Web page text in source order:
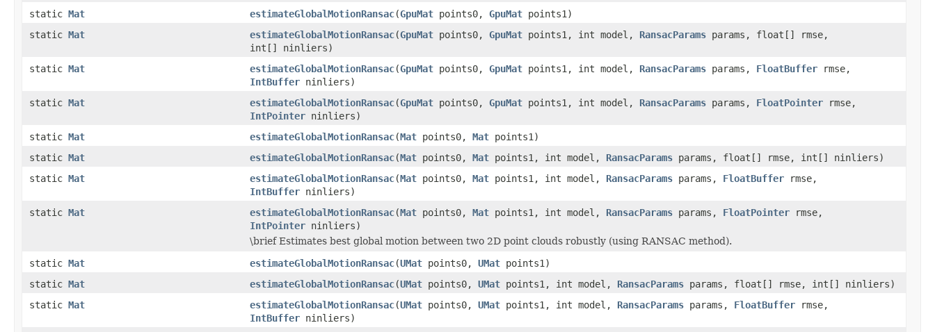
static Mat estimateGlobalMotionRansac(GpuMat points0, GpuMat points1)
static Mat estimateGlobalMotionRansac(GpuMat points0, GpuMat points1, int model, RansacParams params, float[] rmse,
int[] ninliers)
static Mat estimateGlobalMotionRansac(GpuMat points0, GpuMat points1, int model, RansacParams params, FloatBuffer rmse,
IntBuffer ninliers)
static Mat estimateGlobalMotionRansac(GpuMat points0, GpuMat points1, int model, RansacParams params, FloatPointer rmse,
IntPointer ninliers)
static Mat estimateGlobalMotionRansac(Mat points0, Mat points1)
static Mat estimateGlobalMotionRansac(Mat points0, Mat points1, int model, RansacParams params, float[] rmse, int[] ninliers)
static Mat estimateGlobalMotionRansac(Mat points0, Mat points1, int model, RansacParams params, FloatBuffer rmse,
IntBuffer ninliers)
static Mat estimateGlobalMotionRansac(Mat points0, Mat points1, int model, RansacParams params, FloatPointer rmse,
IntPointer ninliers)
\brief Estimates best global motion between two 2D point clouds robustly (using RANSAC method).
static Mat estimateGlobalMotionRansac(UMat points0, UMat points1)
static Mat estimateGlobalMotionRansac(UMat points0, UMat points1, int model, RansacParams params, float[] rmse, int[] ninliers)
static Mat estimateGlobalMotionRansac(UMat points0, UMat points1, int model, RansacParams params, FloatBuffer rmse,
IntBuffer ninliers)